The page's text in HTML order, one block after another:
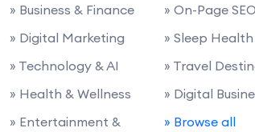
» Business & Finance
» Digital Marketing
» Technology & AI
» Health & Wellness
» Entertainment &
» On-Page SEO
» Sleep Health
» Travel
» Digital
» Browse all